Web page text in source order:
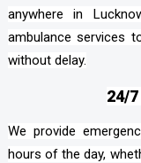
anywhere in
ambulance services
without delay.
24/
We provide
hours of the day,